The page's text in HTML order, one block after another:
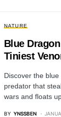
NATURE
Blue
Tiniest
Discover the
predator that
wars and floats
BY YNSSBEN